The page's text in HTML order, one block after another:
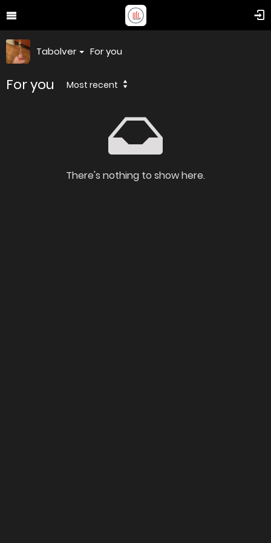
Tabolver For you
For you Most recent
There's nothing to show here.